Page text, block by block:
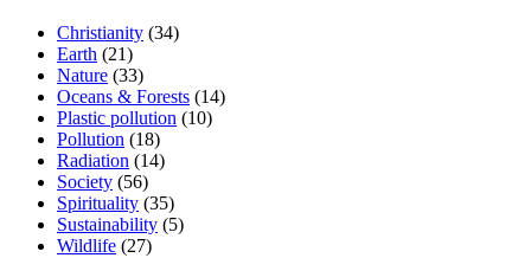
Christianity (34)
Earth (21)
Nature (33)
Oceans & Forests (14)
Plastic pollution (10)
Pollution (18)
Radiation (14)
Society (56)
Spirituality (35)
Sustainability (5)
Wildlife (27)